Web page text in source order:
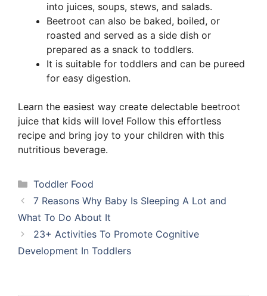
into juices, soups, stews, and salads.
Beetroot can also be baked, boiled, or
roasted and served as a side dish or
prepared as a snack to toddlers.
It is suitable for toddlers and can be pureed
for easy digestion.
Learn the easiest way create delectable beetroot
juice that kids will love! Follow this effortless
recipe and bring joy to your children with this
nutritious beverage.
Categories
Toddler Food
7 Reasons Why Baby Is Sleeping A Lot and
What To Do About It
23+ Activities To Promote Cognitive
Development In Toddlers